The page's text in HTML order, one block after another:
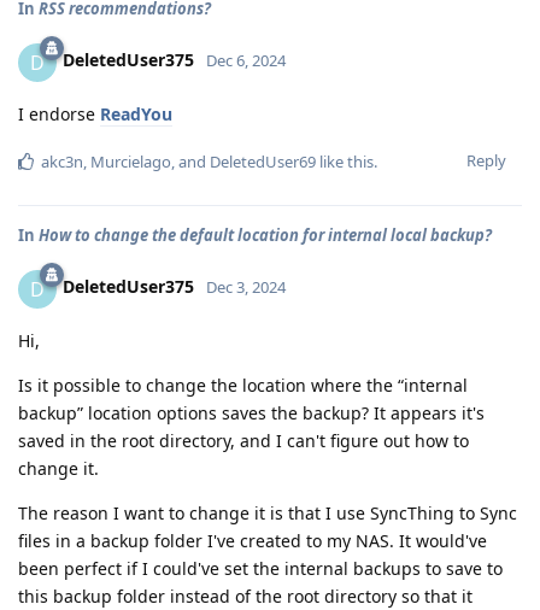
In RSS recommendations?
D DeletedUser375 Dec 6, 2024
I endorse ReadYou
Reply
akc3n Murcielago , and DeletedUser69 like this.
In How to change the default location for internal local backup?
D DeletedUser375 Dec 3, 2024
Hi,
Is it possible to change the location where the “internal
backup” location options saves the backup? It appears it's
saved in the root directory, and I can't figure out how to
change it.
The reason I want to change it is that I use SyncThing to Sync
files in a backup folder I've created to my NAS. It would've
been perfect if I could've set the internal backups to save to
this backup folder instead of the root directory so that it